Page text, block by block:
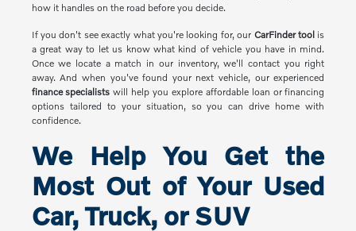
how it handles on the road before you decide.
If you don't see exactly what you're looking for, our CarFinder tool is
a great way to let us know what kind of vehicle you have in mind.
Once we locate a match in our inventory, we'll contact you right
away. And when you've found your next vehicle, our experienced
finance specialists will help you explore affordable loan or financing
options tailored to your situation, so you can drive home with
confidence.
We Help You Get the
Most Out of Your Used
Car, Truck, or SUV